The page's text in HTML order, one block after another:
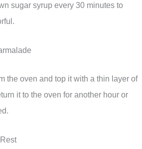
sugar syrup every 30 minutes to
the oven and top it with a thin layer of
it to the oven for another hour or